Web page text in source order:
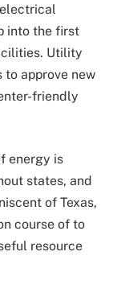
into the first
Utility
approve new
friendly
energy is
states, and
of Texas,
course of to
resource